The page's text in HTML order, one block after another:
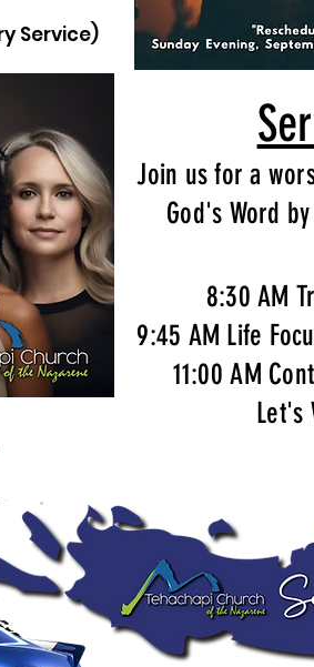
Service)
Join us for a
God's Word
8:30 AM
9:45 AM Life
11:00 AM
Let's